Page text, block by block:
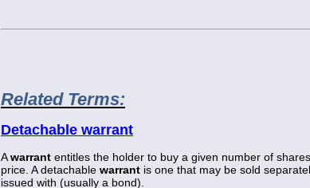
Related Terms:
Detachable warrant
Awarrant entitles the holder to buy a given number of
price. A detachable warrant is one that may be sold
issued with (usually a bond).